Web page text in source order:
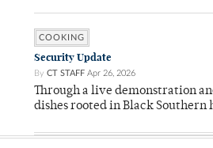
COOKING
Security Update
By CT STAFF Apr 26, 2026
Through a live demonstration
dishes rooted in Black Southern